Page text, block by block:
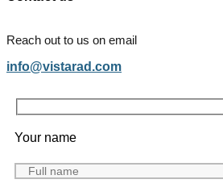
Reach out to us on email
info@vistarad.com
Your name